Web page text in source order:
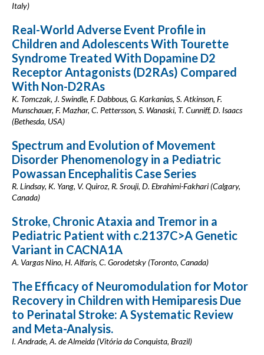
Italy)
Real-World Adverse Event Profile in
Children and Adolescents With Tourette
Syndrome Treated With Dopamine D2
Receptor Antagonists (D2RAs) Compared
With Non-D2RAs
K. Tomczak, J. Swindle, F. Dabbous, G. Karkanias, S. Atkinson, F.
Munschauer, F. Mazhar, C. Pettersson, S. Wanaski, T. Cunniff, D. Isaacs
(Bethesda, USA)
Spectrum and Evolution of Movement
Disorder Phenomenology in a Pediatric
Powassan Encephalitis Case Series
R. Lindsay, K. Yang, V. Quiroz, R. Srouji, D. Ebrahimi-Fakhari (Calgary,
Canada)
Stroke, Chronic Ataxia and Tremor in a
Pediatric Patient with c.2137C>A Genetic
Variant in CACNA1A
A. Vargas Nino, H. Alfaris, C. Gorodetsky (Toronto, Canada)
The Efficacy of Neuromodulation for Motor
Recovery in Children with Hemiparesis Due
to Perinatal Stroke: A Systematic Review
and Meta-Analysis.
I. Andrade, A. de Almeida (Vitória da Conquista, Brazil)